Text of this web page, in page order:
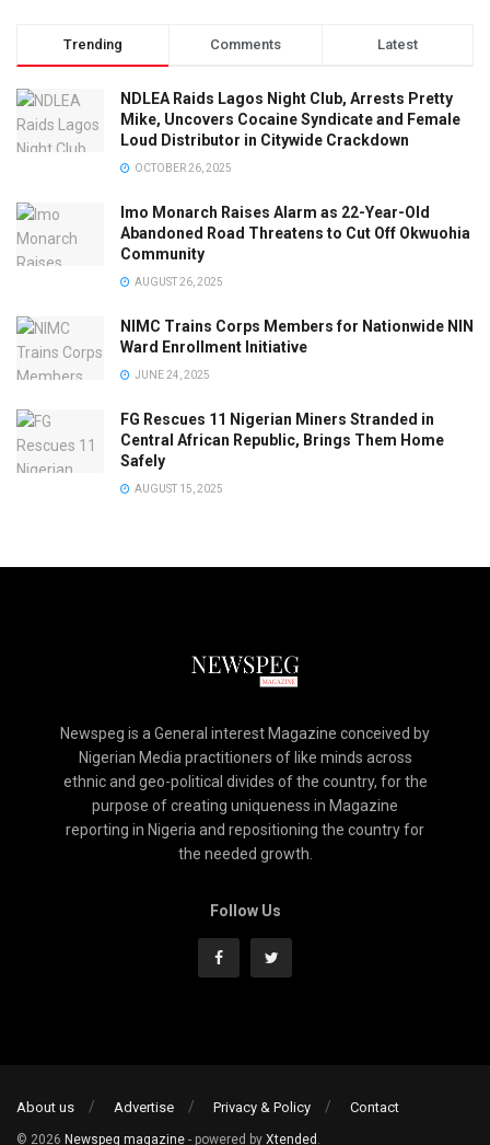
Trending Comments Latest
NDLEA Raids Lagos Night Club, Arrests Pretty
Mike, Uncovers Cocaine Syndicate and Female
Loud Distributor in Citywide Crackdown
OCTOBER 26, 2025
Imo Monarch Raises Alarm as 22-Year-Old
Abandoned Road Threatens to Cut Off Okwuohia
Community
AUGUST 26, 2025
NIMC Trains Corps Members for Nationwide NIN
Ward Enrollment Initiative
JUNE 24, 2025
FG Rescues 11 Nigerian Miners Stranded in
Central African Republic, Brings Them Home
Safely
AUGUST 15, 2025
Newspeg is a General interest Magazine conceived by
Nigerian Media practitioners of like minds across
ethnic and geo-political divides of the country, for the
purpose of creating uniqueness in Magazine
reporting in Nigeria and repositioning the country for
the needed growth.
Follow Us
About us Advertise Privacy & Policy Contact
© 2026 Newspeg magazine - powered by Xtended .